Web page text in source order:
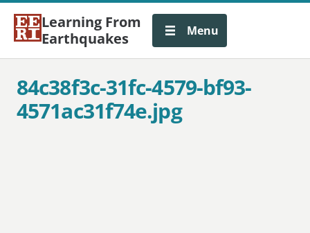
Learning From
Earthquakes
Menu
84c38f3c-31fc-4579-bf93-
4571ac31f74e.jpg